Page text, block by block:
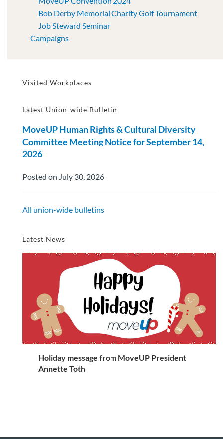
Bob Derby Memorial Charity Golf Tournament
Job Steward Seminar
Campaigns
Visited Workplaces
Latest Union-wide Bulletin
MoveUP Human Rights & Cultural Diversity
Committee Meeting Notice for September 14,
2026
Posted on July 30, 2026
All union-wide bulletins
Latest News
Holiday message from MoveUP President
Annette Toth